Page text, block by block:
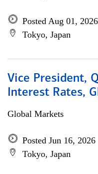
Posted Aug 01, 2026
Tokyo, Japan
Vice President,
Interest Rates,
Global Markets
Posted Jun 16, 2026
Tokyo, Japan